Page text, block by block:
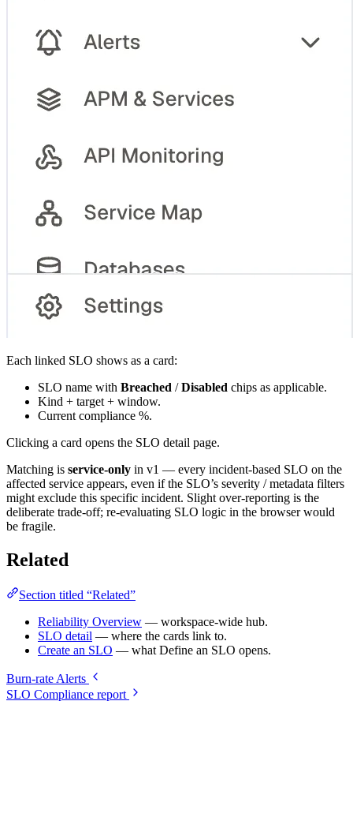
Each linked SLO shows as a card:
SLO name with Breached /Disabled chips as applicable.
Kind + target + window.
Current compliance %.
Clicking a card opens the SLO detail page.
Matching is service-only in v1 — every incident-based SLO on the
affected service appears, even if the SLO’s severity / metadata filters
might exclude this specific incident. Slight over-reporting is the
deliberate trade-off; re-evaluating SLO logic in the browser would
be fragile.
Related
Section titled “Related”
Reliability Overview — workspace-wide hub.
SLO detail — where the cards link to.
Create an SLO — what Define an SLO opens.
Burn-rate Alerts
SLO Compliance report